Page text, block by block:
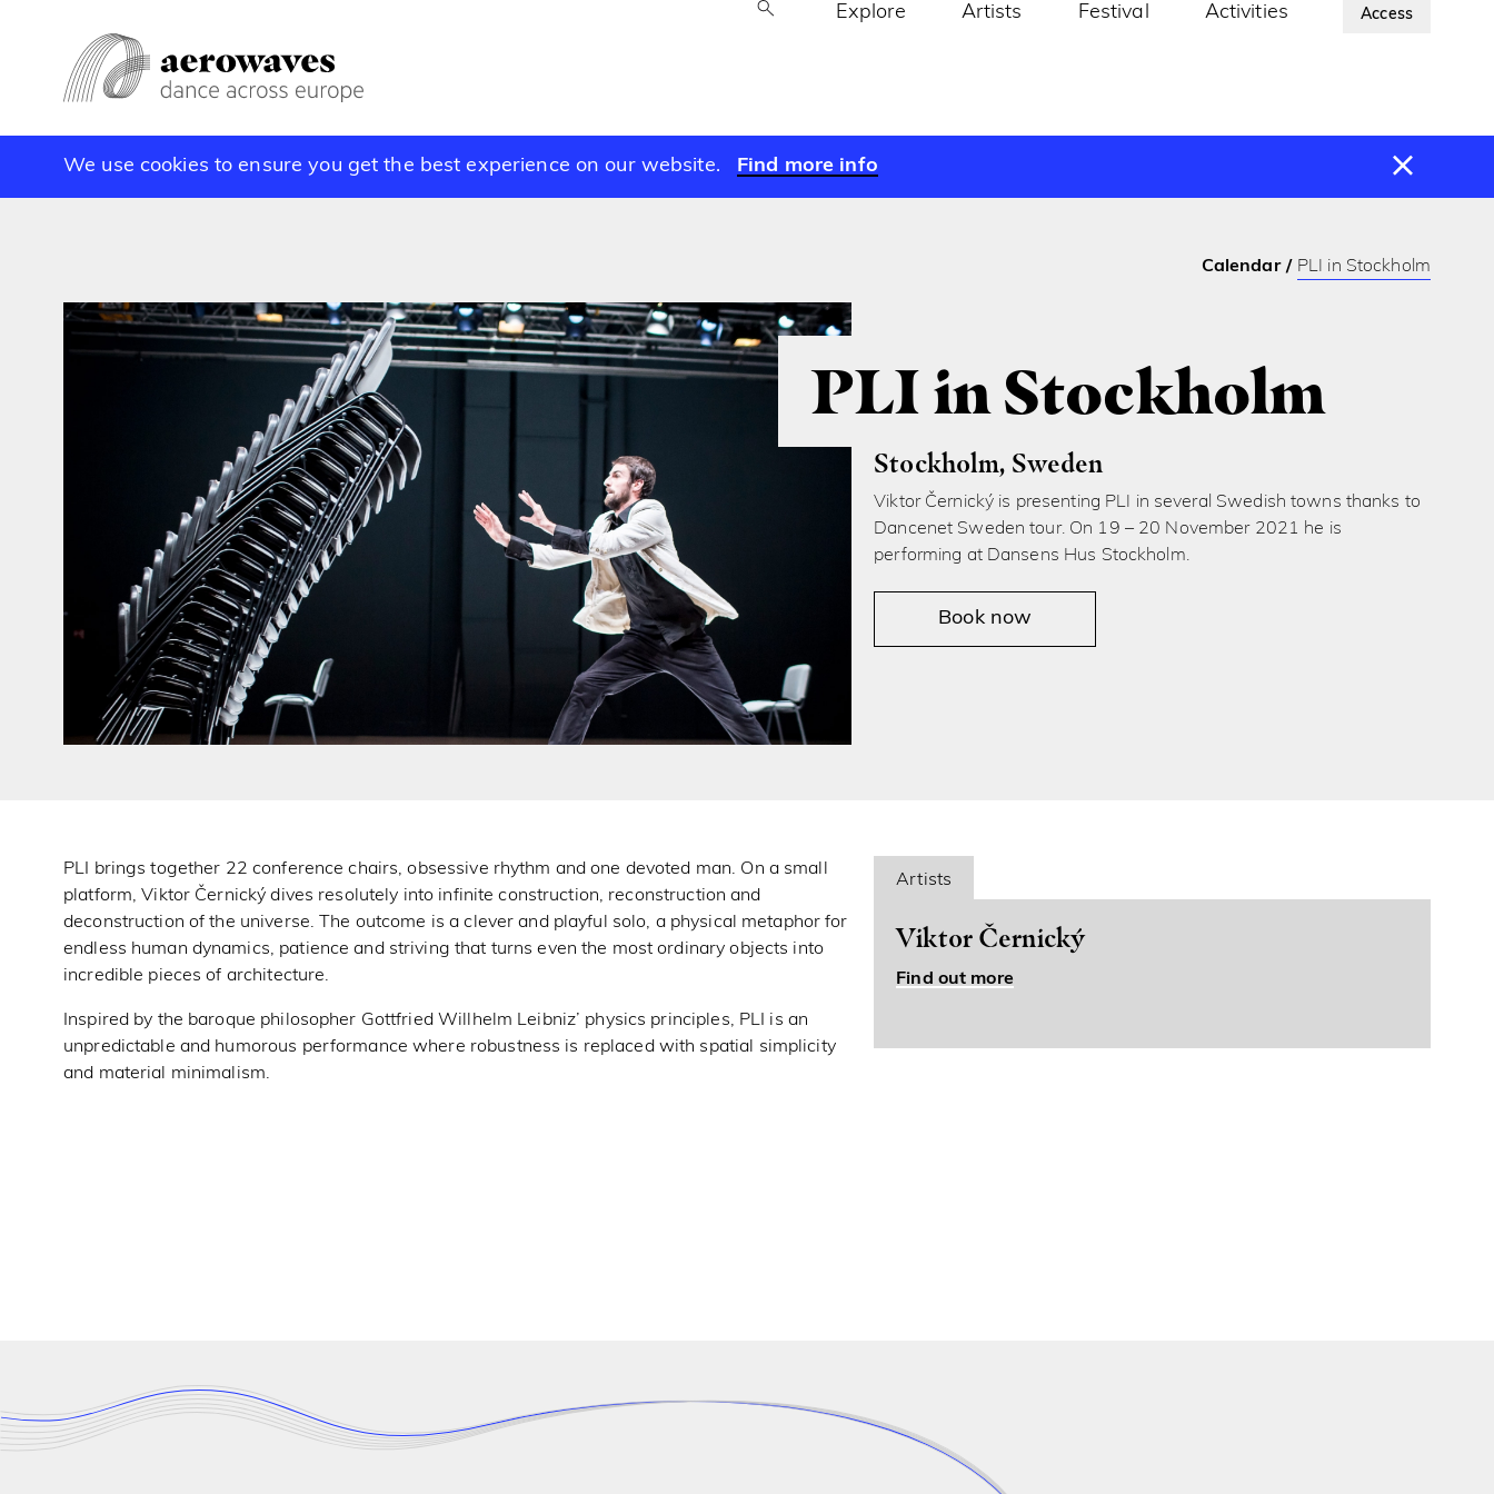
Access
Explore Artists Festival Activities About Us
We use cookies to ensure you get the best experience on our website. Find more info
Calendar PLI in Stockholm
PLI in Stockholm
Stockholm, Sweden
Book now
Viktor Černický is presenting PLI in several Swedish towns thanks to
Dancenet Sweden tour. On 19 – 20 November 2021 he is
performing at Dansens Hus Stockholm.
PLI brings together 22 conference chairs, obsessive rhythm and one devoted man. On a small
platform, Viktor Černický dives resolutely into infinite construction, reconstruction and
deconstruction of the universe. The outcome is a clever and playful solo, a physical metaphor for
endless human dynamics, patience and striving that turns even the most ordinary objects into
incredible pieces of architecture.
Inspired by the baroque philosopher Gottfried Willhelm Leibniz’ physics principles, PLI is an
unpredictable and humorous performance where robustness is replaced with spatial simplicity
and material minimalism.
Artists
Viktor Černický
Find out more